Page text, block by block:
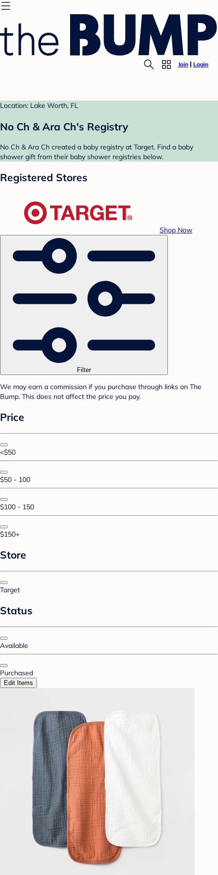
Join Login
Location: Lake Worth, FL
No Ch & Ara Ch's Registry
No Ch & Ara Ch created a baby registry at Target. Find a baby
shower gift from their baby shower registries below.
Registered Stores
Shop Now
Filter
We may earn a commission if you purchase through links on The
Bump. This does not affect the price you pay.
Price
<$50
$50 - 100
$100 - 150
$150+
Store
Target
Status
Available
Purchased
Edit Items